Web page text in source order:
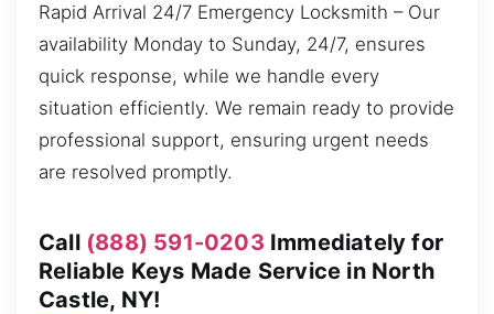
Rapid Arrival 24/7 Emergency Locksmith – Our
availability Monday to Sunday, 24/7, ensures
quick response, while we handle every
situation efficiently. We remain ready to provide
professional support, ensuring urgent needs
are resolved promptly.
Call (888) 591-0203 Immediately for
Reliable Keys Made Service in North
Castle, NY!